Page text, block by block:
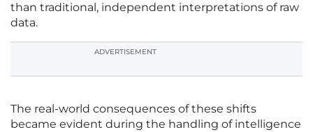
than traditional, independent interpretations of raw
data.
ADVERTISEMENT
The real-world consequences of these shifts
became evident during the handling of intelligence